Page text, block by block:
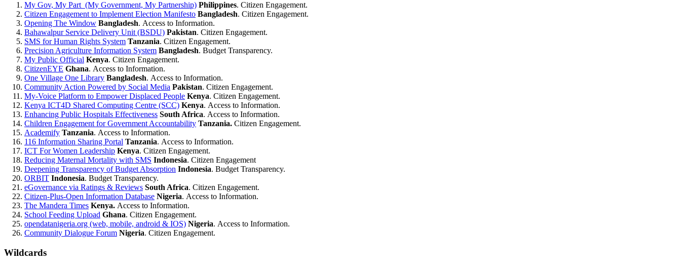
My Gov, My Part (My Government, My Partnership) Philippines. Citizen Engagement.
Citizen Engagement to Implement Election Manifesto Bangladesh. Citizen Engagement.
Opening The Window Bangladesh. Access to Information.
Bahawalpur Service Delivery Unit (BSDU) Pakistan. Citizen Engagement.
SMS for Human Rights System Tanzania. Citizen Engagement.
Precision Agriculture Information System Bangladesh. Budget Transparency.
My Public Official Kenya. Citizen Engagement.
CitizenEYE Ghana. Access to Information.
One Village One Library Bangladesh. Access to Information.
Community Action Powered by Social Media Pakistan. Citizen Engagement.
My-Voice Platform to Empower Displaced People Kenya. Citizen Engagement.
Kenya ICT4D Shared Computing Centre (SCC) Kenya. Access to Information.
Enhancing Public Hospitals Effectiveness South Africa. Access to Information.
Children Engagement for Government Accountability Tanzania. Citizen Engagement.
Academify Tanzania. Access to Information.
116 Information Sharing Portal Tanzania. Access to Information.
ICT For Women Leadership Kenya. Citizen Engagement.
Reducing Maternal Mortality with SMS Indonesia. Citizen Engagement
Deepening Transparency of Budget Absorption Indonesia. Budget Transparency.
ORBIT Indonesia. Budget Transparency.
eGovernance via Ratings & Reviews South Africa. Citizen Engagement.
Citizen-Plus-Open Information Database Nigeria. Access to Information.
The Mandera Times Kenya. Access to Information.
School Feeding Upload Ghana. Citizen Engagement.
opendatanigeria.org (web, mobile, android & IOS) Nigeria. Access to Information.
Community Dialogue Forum Nigeria. Citizen Engagement.
Wildcards